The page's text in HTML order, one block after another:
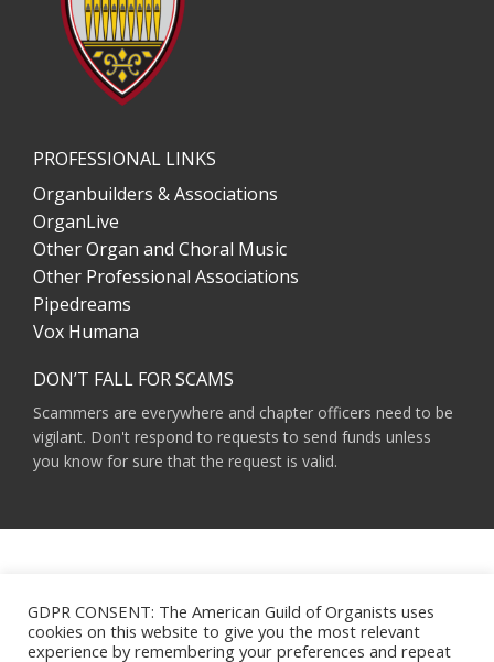
PROFESSIONAL LINKS
Organbuilders & Associations
OrganLive
Other Organ and Choral Music
Other Professional Associations
Pipedreams
Vox Humana
DON’T FALL FOR SCAMS
Scammers are everywhere and chapter officers need to be
vigilant. Don't respond to requests to send funds unless
you know for sure that the request is valid.
NY 10115
HOURS OF OPERATION: 9 A.M. - 5 P.M. M-F ET
PHONE:(212) 870-2310
GDPR CONSENT: The American Guild of Organists uses
cookies on this website to give you the most relevant
experience by remembering your preferences and repeat